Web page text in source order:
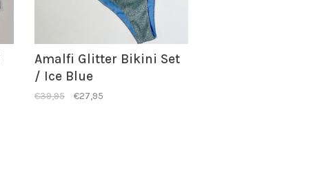
Amalfi Glitter Bikini Set
/ Ice Blue
€39,95 €27,95